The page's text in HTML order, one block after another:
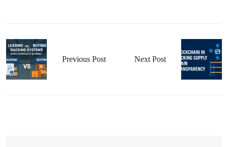
Previous Post Next Post